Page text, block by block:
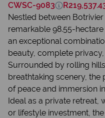
CWSC-9083
Nestled between
remarkable 98.55-
an exceptional
beauty, complete
Surrounded by rolling
breathtaking scenery, the
of peace and immersion
Ideal as a private retreat,
or lifestyle investment,